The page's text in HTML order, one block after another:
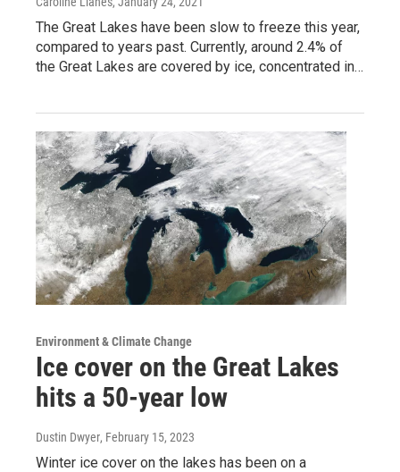
The Great Lakes have been slow to freeze this year,
compared to years past. Currently, around 2.4% of
the Great Lakes are covered by ice, concentrated in…
Environment & Climate Change
Ice cover on the Great Lakes
hits a 50-year low
Dustin Dwyer, February 15, 2023
Winter ice cover on the lakes has been on a